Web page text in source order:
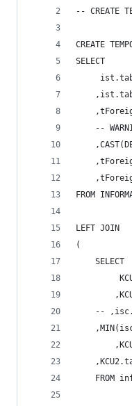
-- CREATE
CREATE
SELECT
--
FROM
LEFT JOIN
(
    SELECT
--
FROM